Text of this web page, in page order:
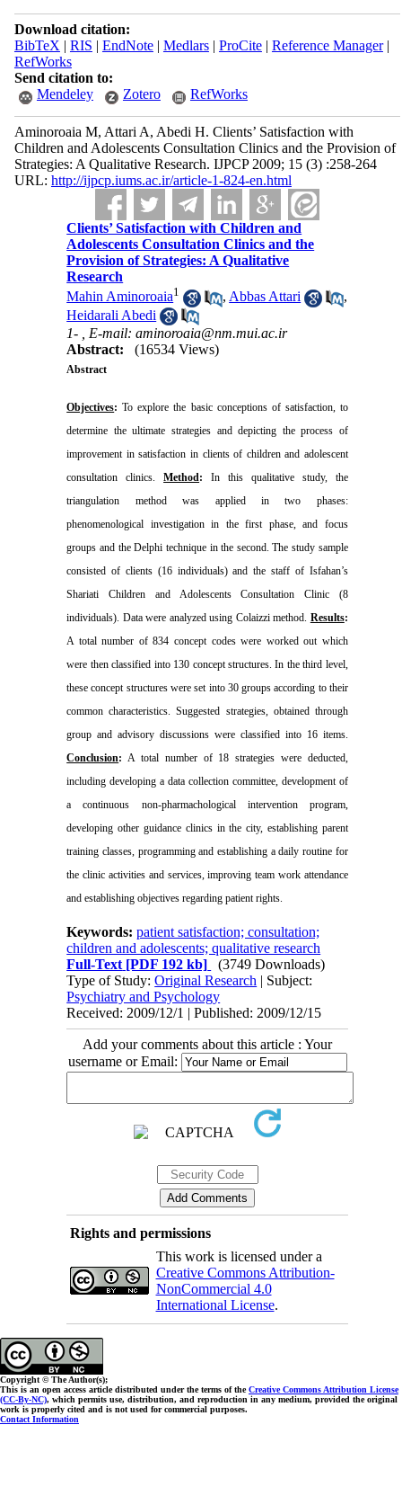
Download citation:
BibTeX | RIS | EndNote| Medlars| ProCite| Reference Manager|
RefWorks
Send citation to:
Mendeley
Zotero RefWorks
Aminoroaia M, Attari A, Abedi H. Clients’ Satisfaction with
Children and Adolescents Consultation Clinics and the Provision of
Strategies: A Qualitative Research. IJPCP 2009; 15 (3) :258-264
URL: http://ijpcp.iums.ac.ir/article-1-824-en.html
Clients’ Satisfaction with Children and
Adolescents Consultation Clinics and the
Provision of Strategies: A Qualitative
Research
Mahin Aminoroaia1 , Abbas Attari
,
Heidarali Abedi
1- , E-mail: aminoroaia@nm.mui.ac.ir
Abstract:
(16534 Views)
Abstract
Objectives: To explore the basic conceptions of satisfaction, to
determine the ultimate strategies and depicting the process of
improvement in satisfaction in clients of children and adolescent
consultation clinics.Method: In this qualitative study, the
triangulation method was applied in two phases:
phenomenological investigation in the first phase, and focus
groups and theDelphi technique in the second. The study sample
consisted of clients (16 individuals) and the staff of Isfahan’s
Shariati Children and Adolescents Consultation Clinic (8
individuals). Data were analyzed using Colaizzi method. Results:
A total number of 834 concept codes were worked out which
were then classified into 130 concept structures. In the third level,
these concept structures were set into 30 groups according to their
common characteristics. Suggested strategies, obtained through
group and advisory discussions were classified into 16 items.
Conclusion: A total number of 18 strategies were deducted,
including developing a data collection committee, development of
a continuous non-pharmachological intervention program,
developing other guidance clinics in the city, establishing parent
training classes, programming and establishing a daily routine for
the clinic activities and services, improving team work attendance
and establishing objectives regarding patient rights.
Keywords:patient satisfaction; consultation;
children and adolescents; qualitative research
Full-Text [PDF 192 kb]
(3749 Downloads)
Type of Study:Original Research | Subject:
Psychiatry and Psychology
Received: 2009/12/1 | Published: 2009/12/15
Add your comments about this article : Your
username or Email:
Rights and permissions
This work is licensed under a
Creative Commons Attribution-
NonCommercial 4.0
International License.
Copyright © The Author(s);
This is an open access article distributed under the terms of theCreative Commons Attribution License
(CC-By-NC), which permits use, distribution, and reproduction in any medium, provided the original
work is properly cited and is not used for commercial purposes.
Contact Information